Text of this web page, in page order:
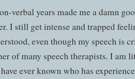
verbal years made me a damn
I still get intense and trapped
even though my speech is
of many speech therapists. I am
ever known who has